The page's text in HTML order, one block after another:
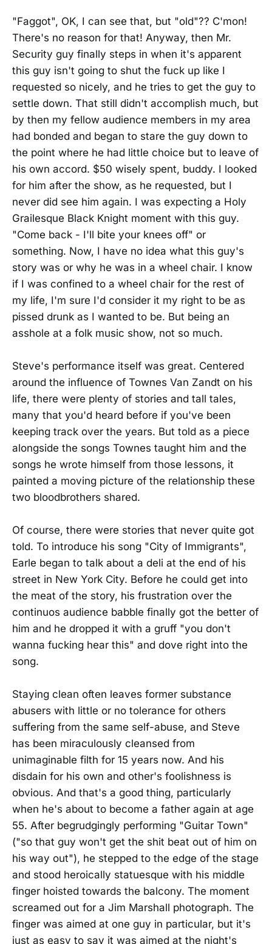
"Faggot", OK, I can see that, but "old"?? C'mon!
There's no reason for that! Anyway, then Mr.
Security guy finally steps in when it's apparent
this guy isn't going to shut the fuck up like I
requested so nicely, and he tries to get the guy to
settle down. That still didn't accomplish much, but
by then my fellow audience members in my area
had bonded and began to stare the guy down to
the point where he had little choice but to leave of
his own accord. $50 wisely spent, buddy. I looked
for him after the show, as he requested, but I
never did see him again. I was expecting a Holy
Grailesque Black Knight moment with this guy.
"Come back - I'll bite your knees off" or
something. Now, I have no idea what this guy's
story was or why he was in a wheel chair. I know
if I was confined to a wheel chair for the rest of
my life, I'm sure I'd consider it my right to be as
pissed drunk as I wanted to be. But being an
asshole at a folk music show, not so much.
Steve's performance itself was great. Centered
around the influence of Townes Van Zandt on his
life, there were plenty of stories and tall tales,
many that you'd heard before if you've been
keeping track over the years. But told as a piece
alongside the songs Townes taught him and the
songs he wrote himself from those lessons, it
painted a moving picture of the relationship these
two bloodbrothers shared.
Of course, there were stories that never quite got
told. To introduce his song "City of Immigrants",
Earle began to talk about a deli at the end of his
street in New York City. Before he could get into
the meat of the story, his frustration over the
continuos audience babble finally got the better of
him and he dropped it with a gruff "you don't
wanna fucking hear this" and dove right into the
song.
Staying clean often leaves former substance
abusers with little or no tolerance for others
suffering from the same self-abuse, and Steve
has been miraculously cleansed from
unimaginable filth for 15 years now. And his
disdain for his own and other's foolishness is
obvious. And that's a good thing, particularly
when he's about to become a father again at age
55. After begrudgingly performing "Guitar Town"
("so that guy won't get the shit beat out of him on
his way out"), he stepped to the edge of the stage
and stood heroically statuesque with his middle
finger hoisted towards the balcony. The moment
screamed out for a Jim Marshall photograph. The
finger was aimed at one guy in particular, but it's
just as easy to say it was aimed at the night's